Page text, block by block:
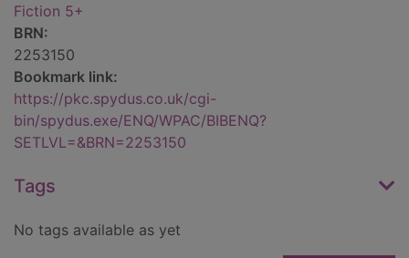
Fiction 5+
BRN:
2253150
Bookmark link:
https://pkc.spydus.co.uk/cgi-
bin/spydus.exe/ENQ/WPAC/BIBENQ?
SETLVL=&BRN=2253150
Tags
No tags available as yet